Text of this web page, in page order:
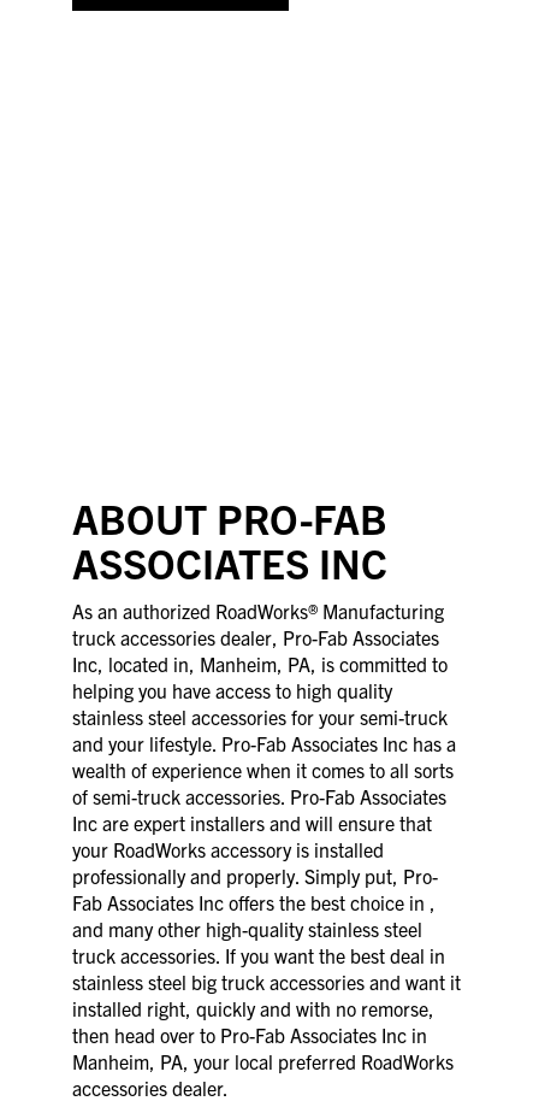
ABOUT PRO-FAB
ASSOCIATES INC
As an authorized RoadWorks® Manufacturing
truck accessories dealer, Pro-Fab Associates
Inc, located in, Manheim, PA, is committed to
helping you have access to high quality
stainless steel accessories for your semi-truck
and your lifestyle. Pro-Fab Associates Inc has a
wealth of experience when it comes to all sorts
of semi-truck accessories. Pro-Fab Associates
Inc are expert installers and will ensure that
your RoadWorks accessory is installed
professionally and properly. Simply put, Pro-
Fab Associates Inc offers the best choice in ,
and many other high-quality stainless steel
truck accessories. If you want the best deal in
stainless steel big truck accessories and want it
installed right, quickly and with no remorse,
then head over to Pro-Fab Associates Inc in
Manheim, PA, your local preferred RoadWorks
accessories dealer.